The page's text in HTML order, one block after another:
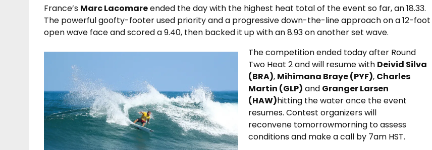
France’s Marc Lacomareended the day with the highest heat total of the event so far, an 18.33.
The powerful goofty-footer used priority and a progressive down-the-line approach on a 12-foot
open wave face and scored a 9.40, then backed it up with an 8.93 on another set wave.
The competition ended today after Round
Two Heat 2 and will resume with Deivid Silva
(BRA), Mihimana Braye (PYF), Charles
Martin (GLP) and Granger Larsen
(HAW)hitting the water once the event
resumes. Contest organizers will
reconvene tomorrowmorning to assess
conditions and make a call by 7am HST.